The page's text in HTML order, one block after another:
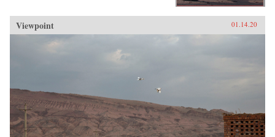
institutions such as the secret police or the
military. Instead, the state uses local civil
society groups as hidden but effective tools of
informal control to suppress dissent and
implement far-reaching policies.Drawing on
evidence from qualitative case studies,
challenges the conventional wisdom that a
robust civil society strengthens political
responsiveness. Surprisingly, it is communities
that lack strong civil society groups that find it
easiest to act collectively and spontaneously
resist the state.{chop}
Viewpoint 01.14.20